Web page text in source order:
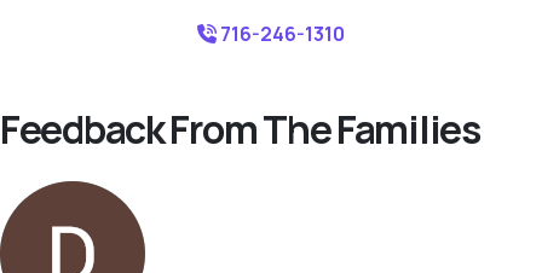
716-246-1310
Feedback From The Families